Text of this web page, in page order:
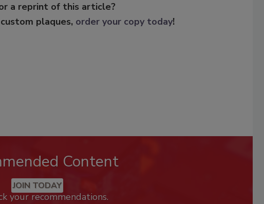
a reprint of this article?
plaques, order your copy today!
Content
JOIN TODAY
your recommendations.